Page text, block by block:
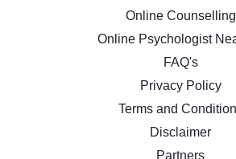
Online Counselling
Online Psychologist
FAQ's
Privacy Policy
Terms and
Disclaimer
Partners